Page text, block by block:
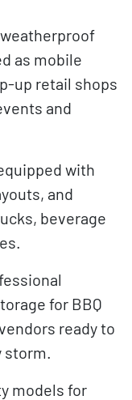
as mobile
up retail shops
and
with
and
beverage
for BBQ
ready to
storm.
models for